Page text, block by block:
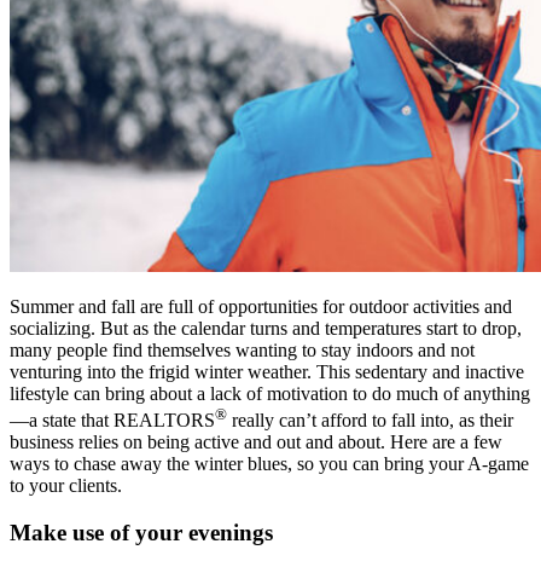
Summer and fall are full of opportunities for outdoor activities and
socializing. But as the calendar turns and temperatures start to drop,
many people find themselves wanting to stay indoors and not
venturing into the frigid winter weather. This sedentary and inactive
lifestyle can bring about a lack of motivation to do much of anything
—a state that REALTORS® really can’t afford to fall into, as their
business relies on being active and out and about. Here are a few
ways to chase away the winter blues, so you can bring your A-game
to your clients.
Make use of your evenings